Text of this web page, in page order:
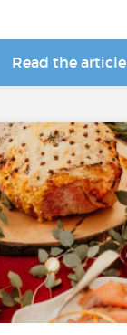
Read the article